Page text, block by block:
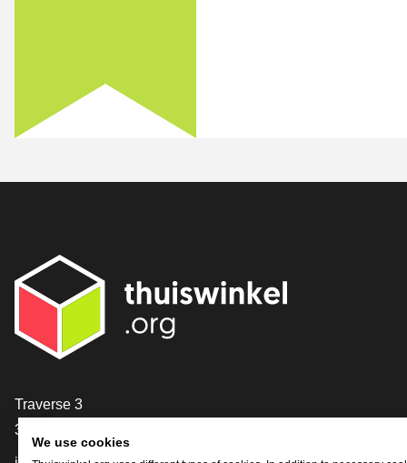
Contact
Traverse 3
3905 NL Veenendaal
We use cookies